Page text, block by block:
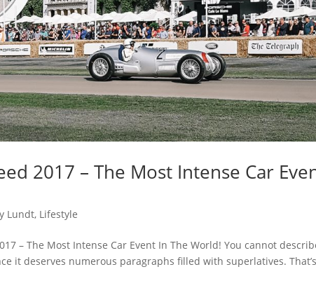
2017 – The Most Intense Car
Lundt, Lifestyle
– The Most Intense Car Event In The World! You cannot
it deserves numerous paragraphs filled with superlatives.